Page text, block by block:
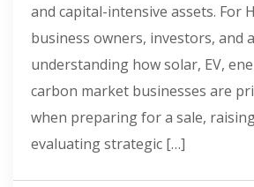
and capital-intensive assets. For
business owners, investors, and
understanding how solar, EV,
carbon market businesses are
when preparing for a sale,
evaluating strategic […]